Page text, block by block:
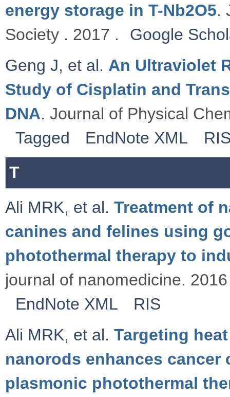
energy storage in T-Nb2O5.
Society . 2017 .
Google
Geng J, et al. An Ultraviolet
Study of Cisplatin and
DNA. Journal of Physical
Tagged
EndNote XML
T
Ali MRK, et al. Treatment of
canines and felines using
photothermal therapy to
journal of nanomedicine.
EndNote XML
RIS
Ali MRK, et al. Targeting
nanorods enhances
plasmonic photothermal